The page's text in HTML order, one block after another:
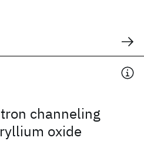
channeling
oxide